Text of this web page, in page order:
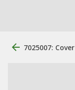
7025007: Cover